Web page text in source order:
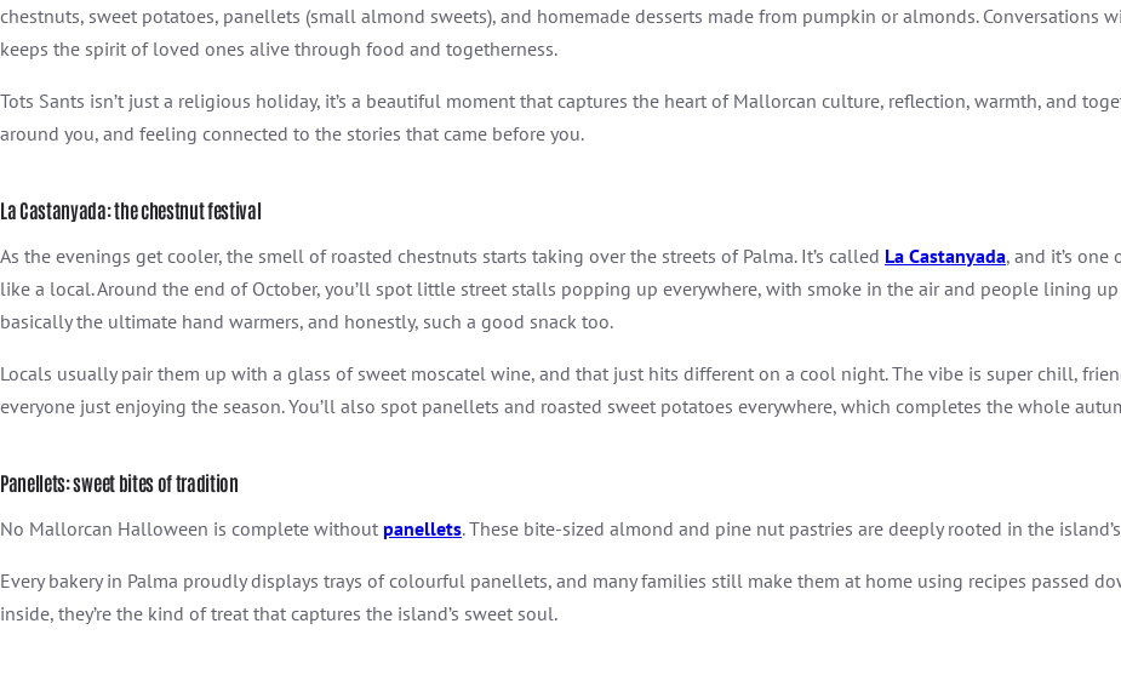
chestnuts, sweet potatoes, panellets (small almond sweets), and homemade desserts made from pumpkin or almonds. Conversations
keeps the spirit of loved ones alive through food and togetherness.
Tots Sants isn’t just a religious holiday, it’s a beautiful moment that captures the heart of Mallorcan culture, reflection, warmth, and
around you, and feeling connected to the stories that came before you.
La Castanyada: the chestnut festival
As the evenings get cooler, the smell of roasted chestnuts starts taking over the streets of Palma. It’s called La Castanyada, and it’s
like a local. Around the end of October, you’ll spot little street stalls popping up everywhere, with smoke in the air and people lining
basically the ultimate hand warmers, and honestly, such a good snack too.
Locals usually pair them up with a glass of sweet moscatel wine, and that just hits different on a cool night. The vibe is super chill,
everyone just enjoying the season. You’ll also spot panellets and roasted sweet potatoes everywhere, which completes the whole
Panellets: sweet bites of tradition
No Mallorcan Halloween is complete without panellets. These bite-sized almond and pine nut pastries are deeply rooted in the
Every bakery in Palma proudly displays trays of colourful panellets, and many families still make them at home using recipes passed
inside, they’re the kind of treat that captures the island’s sweet soul.